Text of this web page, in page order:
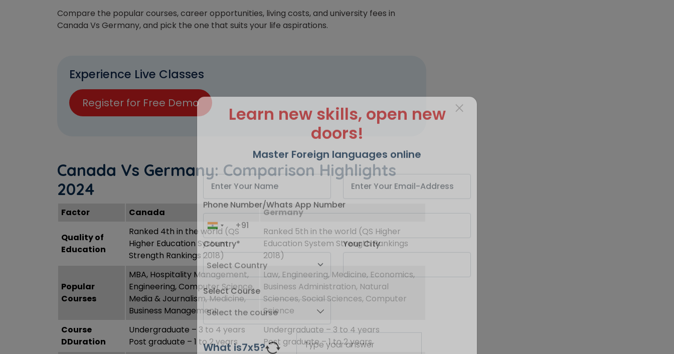
Compare the popular courses, career opportunities, living costs, and university fees in
Canada Vs Germany, and pick the one that suits your life aspirations.
Experience Live Classes
Register for Free Demo
Canada Vs Germany: Comparison Highlights
2024
Factor Canada Germany
Quality of
Education
Ranked 4th in the world (QS
Higher Education System
Strength Rankings 2018)
Ranked 5th in the world (QS Higher
Education System Strength Rankings
2018)
Popular
Courses
MBA, Hospitality Management,
Engineering, Computer Science,
Media & Journalism, Medicine,
Business Management
Law, Engineering, Medicine, Economics,
Business Administration, Natural
Sciences, Social Sciences, Computer
Science
Course
DDuration
Undergraduate – 3 to 4 years
Post graduate – 1 to 2 years
Undergraduate – 3 to 4 years
Post graduate – 1 to 2 years
Learn new skills, open new
doors!
Master Foreign languages online
Phone Number/Whats App Number
Country*
Select Course